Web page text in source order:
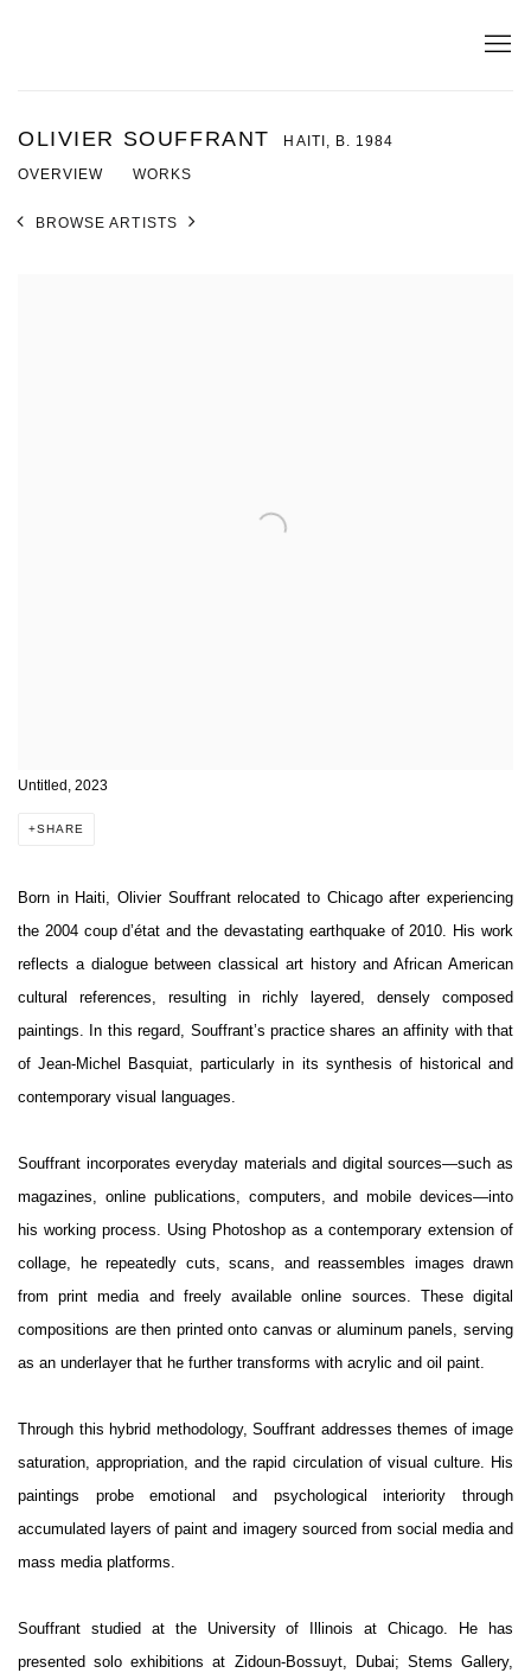
OLIVIER SOUFFRANT HAITI, B. 1984
OVERVIEW WORKS
BROWSE ARTISTS
Untitled, 2023
SHARE
Born in Haiti, Olivier Souffrant relocated to Chicago after experiencing
the 2004 coup d’état and the devastating earthquake of 2010. His work
reflects a dialogue between classical art history and African American
cultural references, resulting in richly layered, densely composed
paintings. In this regard, Souffrant’s practice shares an affinity with that
of Jean-Michel Basquiat, particularly in its synthesis of historical and
contemporary visual languages.
Souffrant incorporates everyday materials and digital sources—such as
magazines, online publications, computers, and mobile devices—into
his working process. Using Photoshop as a contemporary extension of
collage, he repeatedly cuts, scans, and reassembles images drawn
from print media and freely available online sources. These digital
compositions are then printed onto canvas or aluminum panels, serving
as an underlayer that he further transforms with acrylic and oil paint.
Through this hybrid methodology, Souffrant addresses themes of image
saturation, appropriation, and the rapid circulation of visual culture. His
paintings probe emotional and psychological interiority through
accumulated layers of paint and imagery sourced from social media and
mass media platforms.
Souffrant studied at the University of Illinois at Chicago. He has
presented solo exhibitions at Zidoun-Bossuyt, Dubai; Stems Gallery,